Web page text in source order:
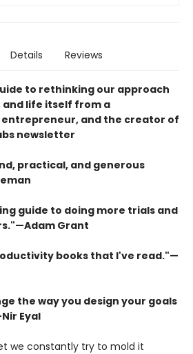
Details Reviews
to rethinking our approach
life itself from a
and the creator of
newsletter
practical, and generous
guide to doing more trials and
Grant
books that I've read."—
the way you design your goals
Eyal
we constantly try to mold it